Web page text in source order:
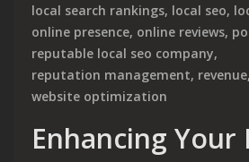
local search rankings, local seo,
online presence, online reviews,
reputable local seo company,
reputation management, revenue,
website optimization
Enhancing Your